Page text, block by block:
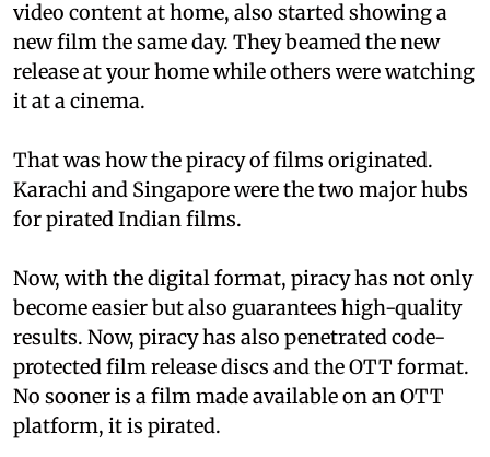
video content at home, also started showing a
new film the same day. They beamed the new
release at your home while others were watching
it at a cinema.
That was how the piracy of films originated.
Karachi and Singapore were the two major hubs
for pirated Indian films.
Now, with the digital format, piracy has not only
become easier but also guarantees high-quality
results. Now, piracy has also penetrated code-
protected film release discs and the OTT format.
No sooner is a film made available on an OTT
platform, it is pirated.